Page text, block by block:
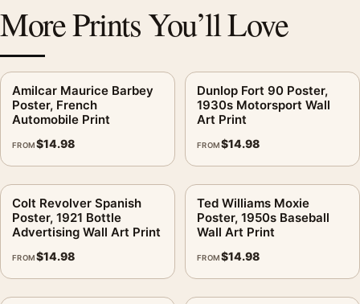
More Prints You’ll Love
Amilcar Maurice Barbey
Poster, French
Automobile Print
FROM$14.98
Dunlop Fort 90 Poster,
1930s Motorsport Wall
Art Print
FROM$14.98
Colt Revolver Spanish
Poster, 1921 Bottle
Advertising Wall Art Print
FROM$14.98
Ted Williams Moxie
Poster, 1950s Baseball
Wall Art Print
FROM$14.98